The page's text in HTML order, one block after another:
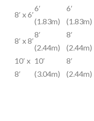
8′ x 6′
6′
(1.83m)
6′
(1.83m)
8′ x 8′
8′
(2.44m)
8′
(2.44m)
10′ x
8′
10′
(3.04m)
8′
(2.44m)